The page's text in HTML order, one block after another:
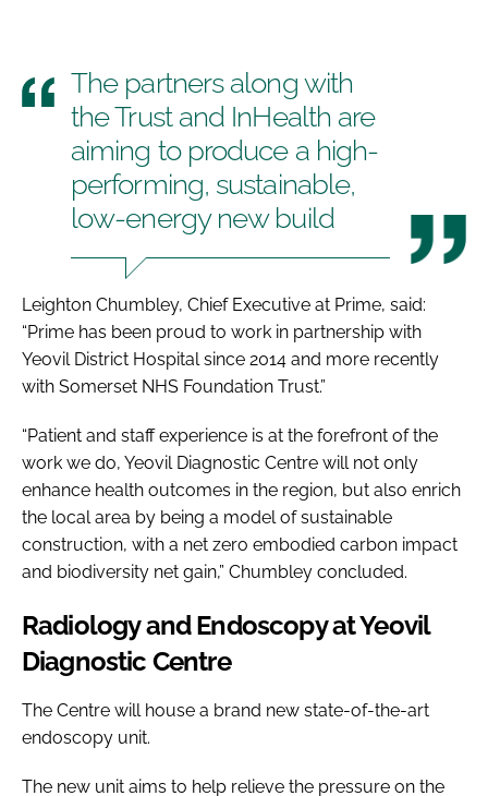
The partners along with
the Trust and InHealth are
aiming to produce a high-
performing, sustainable,
low-energy new build
Leighton Chumbley, Chief Executive at Prime, said:
“Prime has been proud to work in partnership with
Yeovil District Hospital since 2014 and more recently
with Somerset NHS Foundation Trust.”
“Patient and staff experience is at the forefront of the
work we do, Yeovil Diagnostic Centre will not only
enhance health outcomes in the region, but also enrich
the local area by being a model of sustainable
construction, with a net zero embodied carbon impact
and biodiversity net gain,” Chumbley concluded.
Radiology and Endoscopy at Yeovil
Diagnostic Centre
The Centre will house a brand new state-of-the-art
endoscopy unit.
The new unit aims to help relieve the pressure on the